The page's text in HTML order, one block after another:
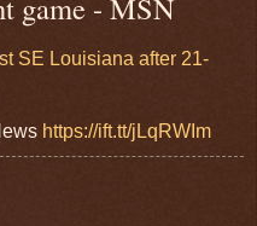
SE Louisiana after 21-
https://ift.tt/jLqRWIm